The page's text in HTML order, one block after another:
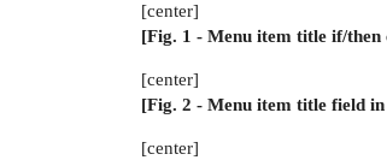
[center]
[Fig. 1 - Menu item title if/then
[center]
[Fig. 2 - Menu item title field in
[center]